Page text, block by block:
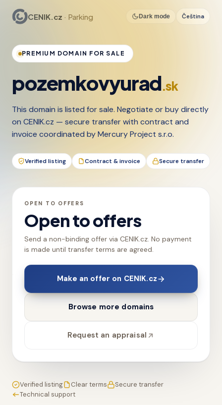
CENIK.cz · Parking Dark mode Čeština
PREMIUM DOMAIN FOR SALE
pozemkovyurad.sk
This domain is listed for sale. Negotiate or buy directly
on CENIK.cz — secure transfer with contract and
invoice coordinated by Mercury Project s.r.o.
Verified listing Contract & invoice Secure transfer
OPEN TO OFFERS
Open to offers
Send a non-binding offer via CENIK.cz. No payment
is made until transfer terms are agreed.
Make an offer on CENIK.cz
Browse more domains
Request an appraisal
Verified listing Clear terms
Secure transfer
Technical support